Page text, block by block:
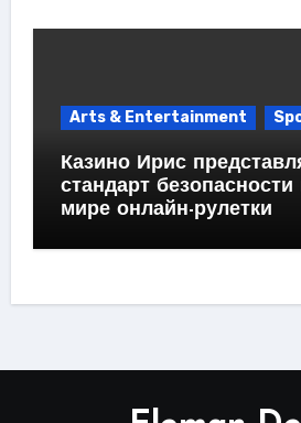
Arts & Entertainment
Казино Ирис
стандарт безопасности
мире онлайн-рулетки